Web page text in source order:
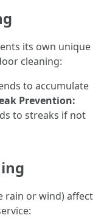
its own unique
cleaning:
to accumulate
Prevention:
to streaks if not
rain or wind) affect